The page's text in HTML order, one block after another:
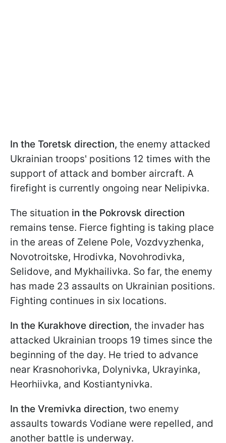
In the Toretsk direction, the enemy attacked
Ukrainian troops' positions 12 times with the
support of attack and bomber aircraft. A
firefight is currently ongoing near Nelipivka.
The situation in the Pokrovsk direction
remains tense. Fierce fighting is taking place
in the areas of Zelene Pole, Vozdvyzhenka,
Novotroitske, Hrodivka, Novohrodivka,
Selidove, and Mykhailivka. So far, the enemy
has made 23 assaults on Ukrainian positions.
Fighting continues in six locations.
In the Kurakhove direction, the invader has
attacked Ukrainian troops 19 times since the
beginning of the day. He tried to advance
near Krasnohorivka, Dolynivka, Ukrayinka,
Heorhiivka, and Kostiantynivka.
In the Vremivka direction, two enemy
assaults towards Vodiane were repelled, and
another battle is underway.